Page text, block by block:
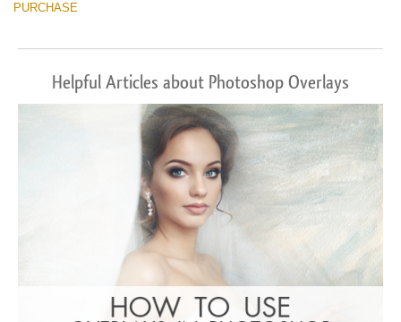
PURCHASE
Helpful Articles about Photoshop Overlays